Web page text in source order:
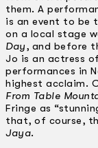
them. A
is an event to be
on a local stage
Day, and before
Jo is an actress
performances in
highest acclaim.
From Table
Fringe as
that, of course,
Jaya.